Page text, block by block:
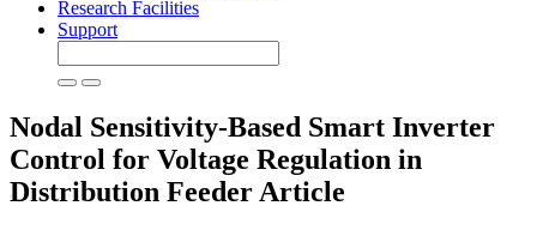
Research Facilities
Support
Nodal Sensitivity-Based Smart Inverter
Control for Voltage Regulation in
Distribution Feeder Article